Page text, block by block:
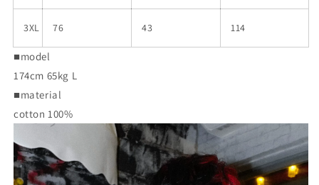
3XL 76 43 114
■model
174cm 65kg L
■material
cotton 100%